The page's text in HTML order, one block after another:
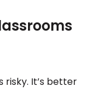
risky. It’s better